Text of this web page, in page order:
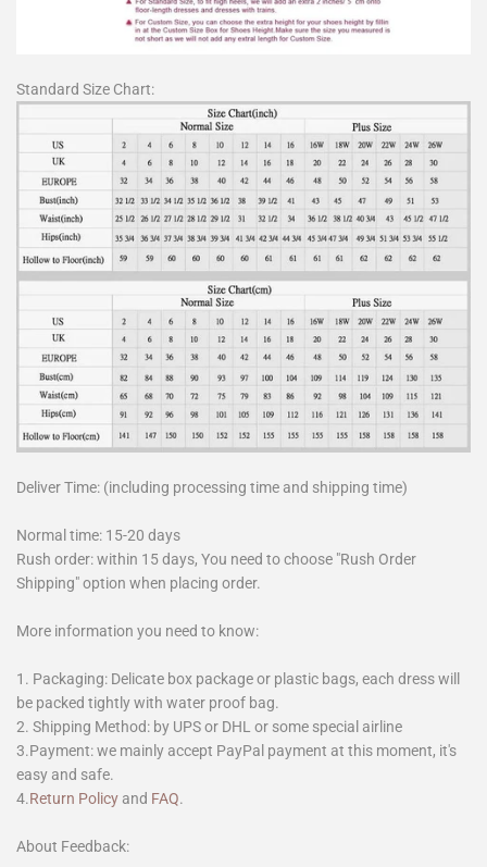
Standard Size Chart:
Deliver Time: (including processing time and shipping time)
Normal time: 15-20 days
Rush order: within 15 days, You need to choose "Rush Order
Shipping" option when placing order.
More information you need to know:
1. Packaging: Delicate box package or plastic bags, each dress will
be packed tightly with water proof bag.
2. Shipping Method: by UPS or DHL or some special airline
3.Payment: we mainly accept PayPal payment at this moment, it's
easy and safe.
4.Return Policy and FAQ.
About Feedback: